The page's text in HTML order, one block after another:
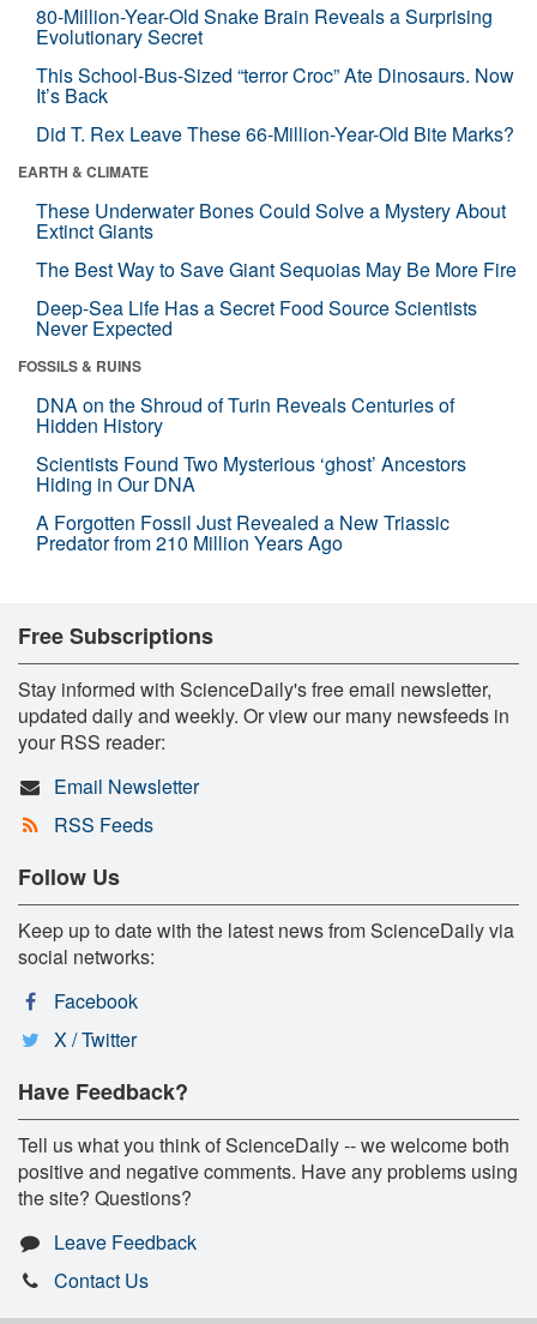
80-Million-Year-Old Snake Brain Reveals a Surprising
Evolutionary Secret
This School-Bus-Sized “terror Croc” Ate Dinosaurs. Now
It’s Back
Did T. Rex Leave These 66-Million-Year-Old Bite Marks?
EARTH & CLIMATE
These Underwater Bones Could Solve a Mystery About
Extinct Giants
The Best Way to Save Giant Sequoias May Be More Fire
Deep-Sea Life Has a Secret Food Source Scientists
Never Expected
FOSSILS & RUINS
DNA on the Shroud of Turin Reveals Centuries of
Hidden History
Scientists Found Two Mysterious ‘ghost’ Ancestors
Hiding in Our DNA
A Forgotten Fossil Just Revealed a New Triassic
Predator from 210 Million Years Ago
Free Subscriptions
Stay informed with ScienceDaily's free email newsletter,
updated daily and weekly. Or view our many newsfeeds in
your RSS reader:
Email Newsletter
RSS Feeds
Follow Us
Keep up to date with the latest news from ScienceDaily via
social networks:
Facebook
X / Twitter
Have Feedback?
Tell us what you think of ScienceDaily -- we welcome both
positive and negative comments. Have any problems using
the site? Questions?
Leave Feedback
Contact Us